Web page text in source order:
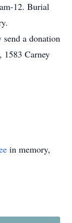
12. Burial
a donation
1583 Carney
in memory,